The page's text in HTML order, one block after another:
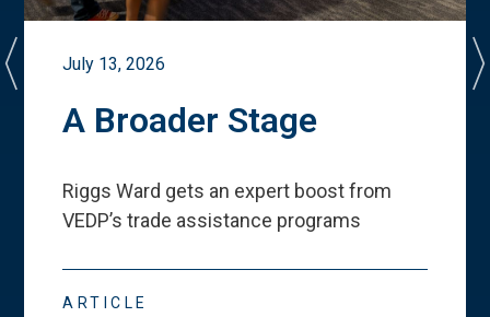
July 13, 2026
A Broader Stage
Riggs Ward gets an expert boost from
VEDP’s trade assistance programs
ARTICLE